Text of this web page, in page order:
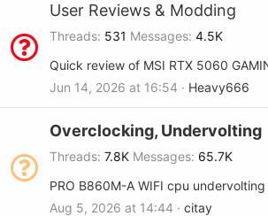
User Reviews & Modding
Threads 531 Messages 4.5K
Jun 14, 2026 at 16:54
Heavy666
Overclocking, Undervolting
Threads 7.8K Messages 65.7K
PRO B860M-A WIFI cpu undervolting
Aug 5, 2026 at 14:44
citay